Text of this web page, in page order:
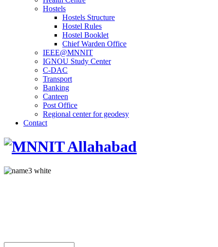
Hostels
Hostels Structure
Hostel Rules
Hostel Booklet
Chief Warden Office
IEEE@MNNIT
IGNOU Study Center
C-DAC
Transport
Banking
Canteen
Post Office
Regional center for geodesy
Contact